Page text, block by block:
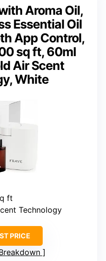
Aroma Oil,
Essential Oil
App Control,
sq ft, 60ml
Air Scent
White
ft
Technology
PRICE